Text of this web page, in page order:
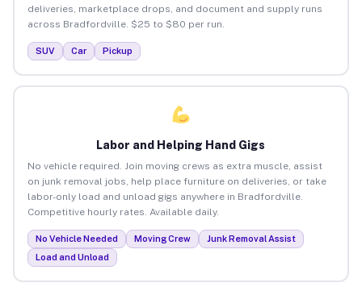
deliveries, marketplace drops, and document and supply runs
across Bradfordville. $25 to $80 per run.
SUV Car Pickup
Labor and Helping Hand Gigs
No vehicle required. Join moving crews as extra muscle, assist
on junk removal jobs, help place furniture on deliveries, or take
labor-only load and unload gigs anywhere in Bradfordville.
Competitive hourly rates. Available daily.
No Vehicle Needed Moving Crew
Junk Removal Assist
Load and Unload